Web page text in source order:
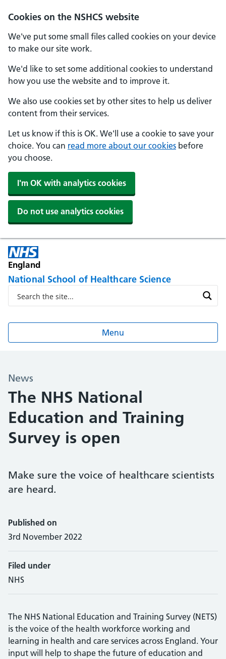
Cookies on the NSHCS website
We've put some small files called cookies on your device
to make our site work.
We'd like to set some additional cookies to understand
how you use the website and to improve it.
We also use cookies set by other sites to help us deliver
content from their services.
Let us know if this is OK. We'll use a cookie to save your
choice. You can read more about our cookies before
you choose.
I'm OK with analytics cookies
Do not use analytics cookies
England
National School of Healthcare Science
Menu
News
The NHS National
Education and Training
Survey is open
Make sure the voice of healthcare scientists
are heard.
Published on
3rd November 2022
Filed under
NHS
The NHS National Education and Training Survey (NETS)
is the voice of the health workforce working and
learning in health and care services across England. Your
input will help to shape the future of education and